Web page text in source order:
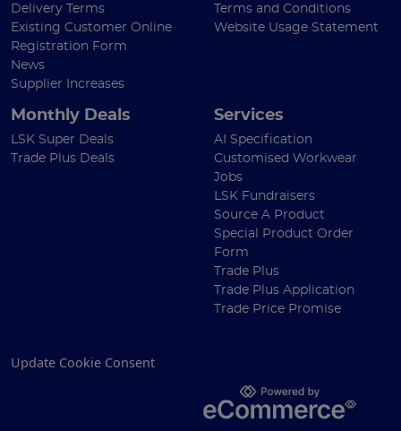
Delivery Terms
Existing Customer Online
Registration Form
News
Supplier Increases
Terms and Conditions
Website Usage Statement
Monthly Deals
LSK Super Deals
Trade Plus Deals
Services
AI Specification
Customised Workwear
Jobs
LSK Fundraisers
Source A Product
Special Product Order
Form
Trade Plus
Trade Plus Application
Trade Price Promise
Update Cookie Consent